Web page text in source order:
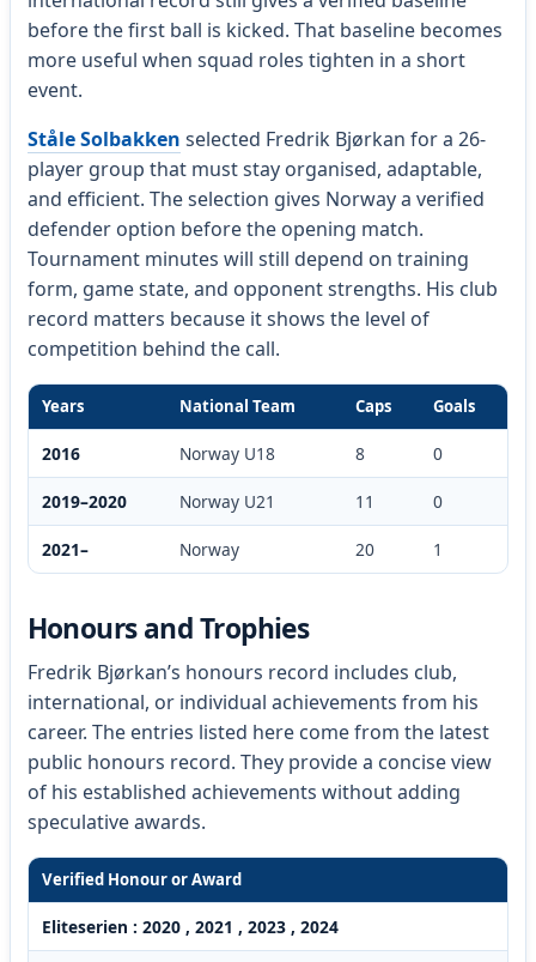
before the first ball is kicked. That baseline becomes
more useful when squad roles tighten in a short
event.
Ståle Solbakken selected Fredrik Bjørkan for a 26-
player group that must stay organised, adaptable,
and efficient. The selection gives Norway a verified
defender option before the opening match.
Tournament minutes will still depend on training
form, game state, and opponent strengths. His club
record matters because it shows the level of
competition behind the call.
Years National Team Caps Goals
2016 Norway U18 8 0
2019–2020 Norway U21 11 0
2021– Norway 20 1
Honours and Trophies
Fredrik Bjørkan’s honours record includes club,
international, or individual achievements from his
career. The entries listed here come from the latest
public honours record. They provide a concise view
of his established achievements without adding
speculative awards.
Verified Honour or Award
Eliteserien : 2020 , 2021 , 2023 , 2024